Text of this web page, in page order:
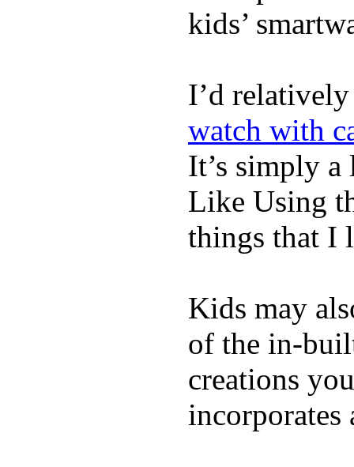
kids’
I’d
watch with
It’s simply
Like Using
things that I
Kids may
of the in-
creations
incorporates